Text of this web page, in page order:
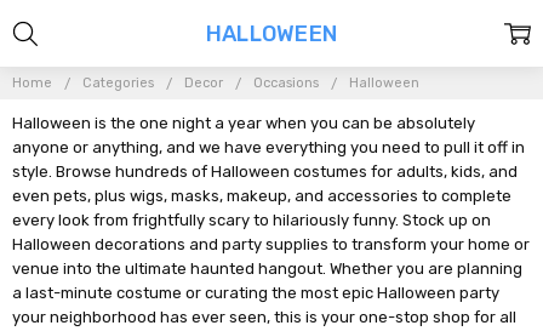
Home Categories Decor Occasions Halloween
Halloween is the one night a year when you can be absolutely
anyone or anything, and we have everything you need to pull it off in
style. Browse hundreds of Halloween costumes for adults, kids, and
even pets, plus wigs, masks, makeup, and accessories to complete
every look from frightfully scary to hilariously funny. Stock up on
Halloween decorations and party supplies to transform your home or
venue into the ultimate haunted hangout. Whether you are planning
a last-minute costume or curating the most epic Halloween party
your neighborhood has ever seen, this is your one-stop shop for all
HALLOWEEN